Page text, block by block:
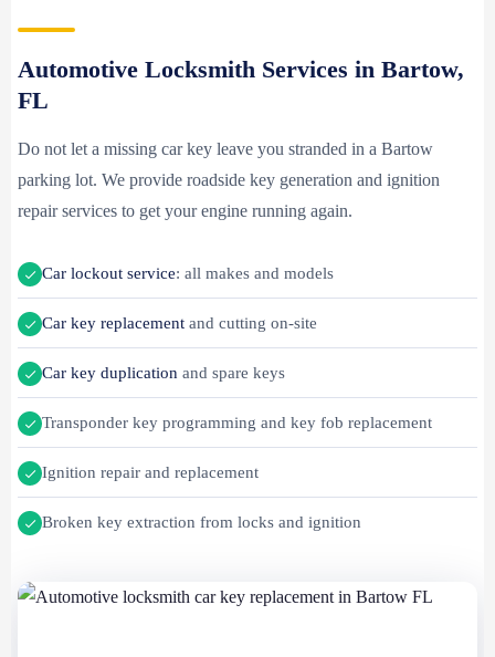
Automotive Locksmith Services in Bartow,
FL
Do not let a missing car key leave you stranded in a Bartow
parking lot. We provide roadside key generation and ignition
repair services to get your engine running again.
Car lockout service: all makes and models
Car key replacement and cutting on-site
Car key duplication and spare keys
Transponder key programming and key fob replacement
Ignition repair and replacement
Broken key extraction from locks and ignition